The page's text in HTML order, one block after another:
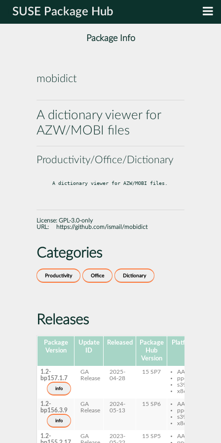
SUSE Package Hub
Package Info
mobidict
A dictionary viewer for
AZW/MOBI files
Productivity/Office/Dictionary
A dictionary viewer for AZW/MOBI files.
License: GPL-3.0-only
URL:
https://github.com/ismail/mobidict
Categories
Productivity Office Dictionary
Releases
Package
Version
Update
ID
Released
Package
Hub
Version
Platforms
1.2-
bp157.1.7
info
GA
Release
2025-
04-28
15 SP7
AArch64
ppc64le
s390x
x86-64
1.2-
bp156.3.9
info
GA
Release
2024-
05-13
15 SP6
AArch64
ppc64le
s390x
x86-64
1.2-
GA
2023-
15 SP5
AArch64